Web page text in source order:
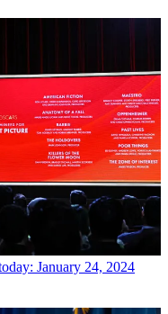
January 24, 2024